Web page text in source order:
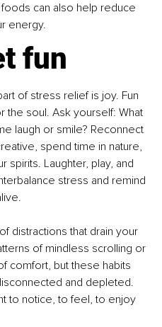
can also help reduce
energy.
fun
of stress relief is joy. Fun
the soul. Ask yourself: What
laugh or smile? Reconnect
spend time in nature,
spirits. Laughter, play, and
stress and remind
distractions that drain your
of mindless scrolling or
comfort, but these habits
and depleted.
to notice, to feel, to enjoy